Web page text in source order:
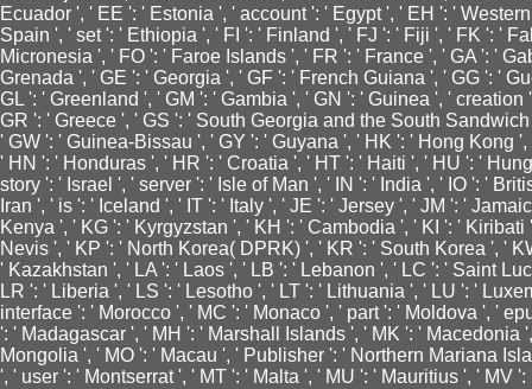
Ecuador ', ' EE ': ' Estonia ', ' account ': ' Egypt ', ' EH ': '
Spain ', ' set ': ' Ethiopia ', ' FI ': ' Finland ', ' FJ ': ' Fiji ', ' FK ': '
Micronesia ', ' FO ': ' Faroe Islands ', ' FR ': ' France ', ' GA ': '
Grenada ', ' GE ': ' Georgia ', ' GF ': ' French Guiana ', ' GG ': '
GL ': ' Greenland ', ' GM ': ' Gambia ', ' GN ': ' Guinea ', '
GR ': ' Greece ', ' GS ': ' South Georgia and the South
' GW ': ' Guinea-Bissau ', ' GY ': ' Guyana ', ' HK ': ' Hong Kong
' HN ': ' Honduras ', ' HR ': ' Croatia ', ' HT ': ' Haiti ', ' HU ': '
story ': ' Israel ', ' server ': ' Isle of Man ', ' IN ': ' India ', ' IO ': '
Iran ', ' is ': ' Iceland ', ' IT ': ' Italy ', ' JE ': ' Jersey ', ' JM ': '
Kenya ', ' KG ': ' Kyrgyzstan ', ' KH ': ' Cambodia ', ' KI ': '
Nevis ', ' KP ': ' North Korea( DPRK) ', ' KR ': ' South Korea ', '
' Kazakhstan ', ' LA ': ' Laos ', ' LB ': ' Lebanon ', ' LC ': ' Saint
LR ': ' Liberia ', ' LS ': ' Lesotho ', ' LT ': ' Lithuania ', ' LU ': '
interface ': ' Morocco ', ' MC ': ' Monaco ', ' part ': ' Moldova ', '
': ' Madagascar ', ' MH ': ' Marshall Islands ', ' MK ': ' Macedonia
Mongolia ', ' MO ': ' Macau ', ' Publisher ': ' Northern Mariana
', ' user ': ' Montserrat ', ' MT ': ' Malta ', ' MU ': ' Mauritius ', ' MV